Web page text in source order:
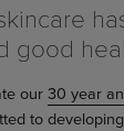
good
our30 year
to